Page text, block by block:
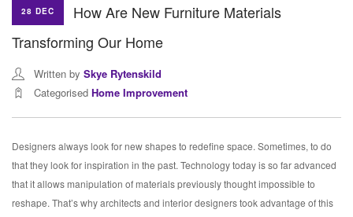
28 DEC
How Are New Furniture Materials
Transforming Our Home
Written by Skye Rytenskild
Categorised Home Improvement
Designers always look for new shapes to redefine space. Sometimes, to do
that they look for inspiration in the past. Technology today is so far advanced
that it allows manipulation of materials previously thought impossible to
reshape. That’s why architects and interior designers took advantage of this